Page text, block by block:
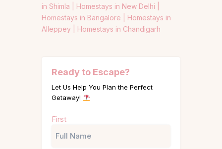
in Shimla | Homestays in New Delhi |
Homestays in Bangalore | Homestays in
Alleppey | Homestays in Chandigarh
Ready to Escape?
Let Us Help You Plan the Perfect
Getaway!
(Required)
First